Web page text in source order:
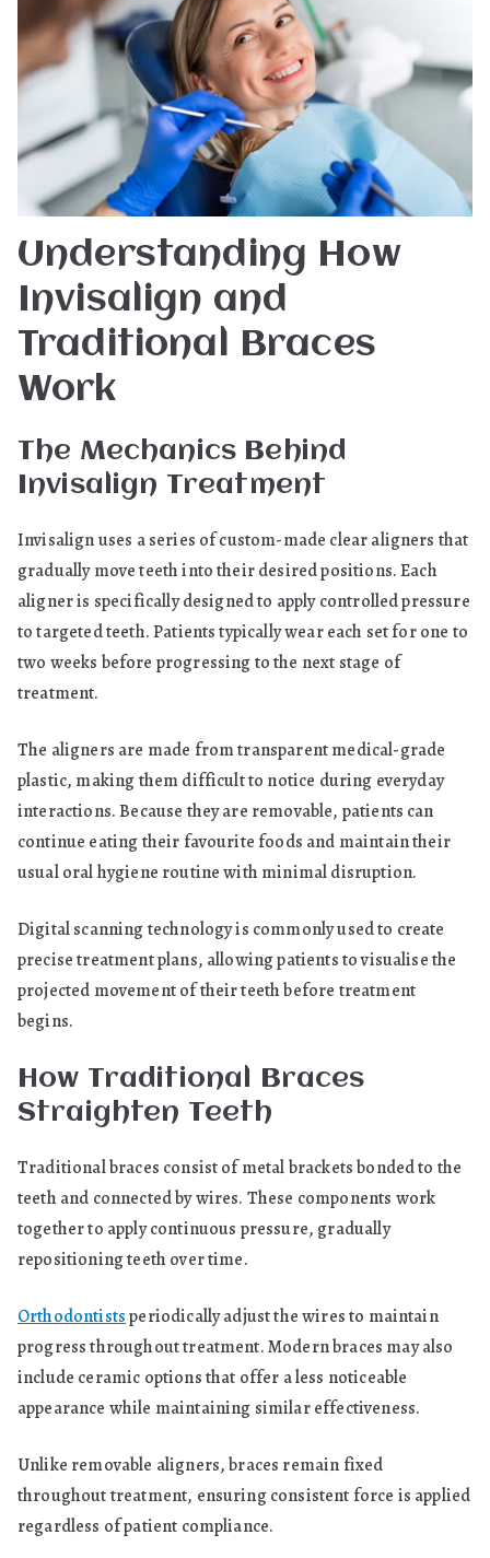
Understanding How
Invisalign and
Traditional Braces
Work
The Mechanics Behind
Invisalign Treatment
Invisalign uses a series of custom-made clear aligners that
gradually move teeth into their desired positions. Each
aligner is specifically designed to apply controlled pressure
to targeted teeth. Patients typically wear each set for one to
two weeks before progressing to the next stage of
treatment.
The aligners are made from transparent medical-grade
plastic, making them difficult to notice during everyday
interactions. Because they are removable, patients can
continue eating their favourite foods and maintain their
usual oral hygiene routine with minimal disruption.
Digital scanning technology is commonly used to create
precise treatment plans, allowing patients to visualise the
projected movement of their teeth before treatment
begins.
How Traditional Braces
Straighten Teeth
Traditional braces consist of metal brackets bonded to the
teeth and connected by wires. These components work
together to apply continuous pressure, gradually
repositioning teeth over time.
Orthodontistsperiodically adjust the wires to maintain
progress throughout treatment. Modern braces may also
include ceramic options that offer a less noticeable
appearance while maintaining similar effectiveness.
Unlike removable aligners, braces remain fixed
throughout treatment, ensuring consistent force is applied
regardless of patient compliance.